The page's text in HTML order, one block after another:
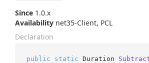
Since 1.0.x
Availability net35-Client, PCL
Declaration
public static Duration